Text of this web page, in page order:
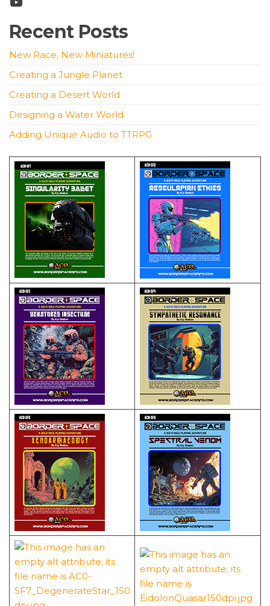
Recent Posts
New Race, New Miniatures!
Creating a Jungle Planet
Creating a Desert World
Designing a Water World
Adding Unique Audio to TTRPG